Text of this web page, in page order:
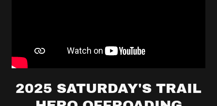
2025 SATURDAY'S TRAIL